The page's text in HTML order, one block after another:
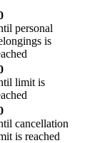
personal
is
limit is
cancellation
is reached